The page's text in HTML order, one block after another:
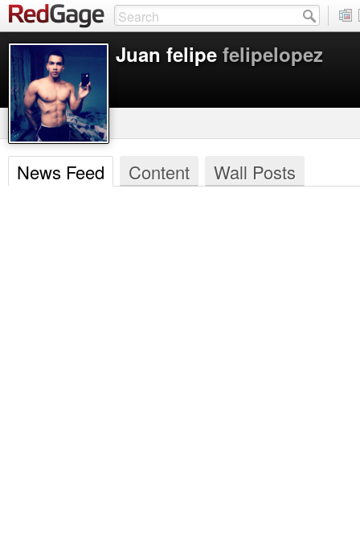
Juan felipe felipelopez
News Feed Content Wall Posts